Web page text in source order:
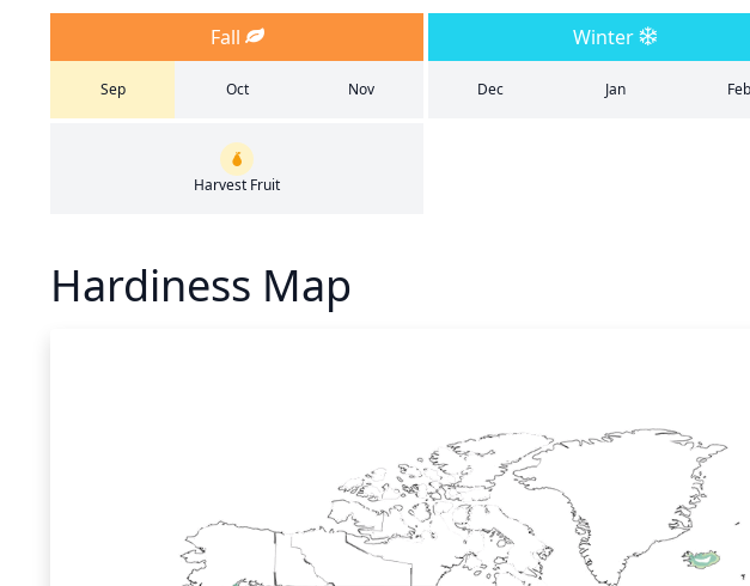
Fall Winter
Sep Oct Nov Dec Jan Feb
Harvest Fruit
Hardiness Map